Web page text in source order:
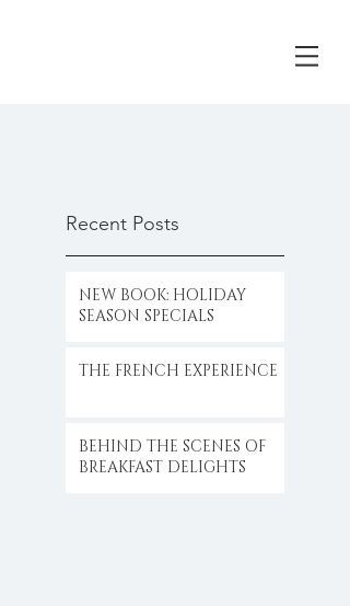
Recent Posts
NEW BOOK: HOLIDAY
SEASON SPECIALS
THE FRENCH EXPERIENCE
BEHIND THE SCENES OF
BREAKFAST DELIGHTS